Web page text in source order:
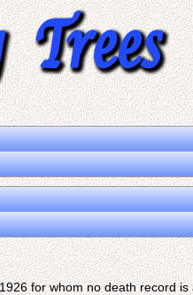
for whom no death record is